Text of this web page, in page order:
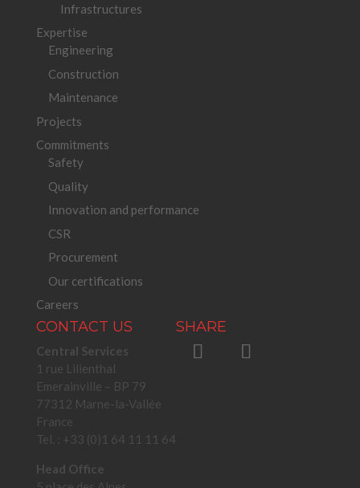
Infrastructures
Expertise
Engineering
Construction
Maintenance
Projects
Commitments
Safety
Quality
Innovation and performance
CSR
Procurement
Our certifications
Careers
CONTACT US
Central Services
1 rue Lilienthal
Emerainville – BP 79
77312 Marne-la-Vallée
France
Tel. : +33 (0)1 64 11 11 64
Head Office
SHARE